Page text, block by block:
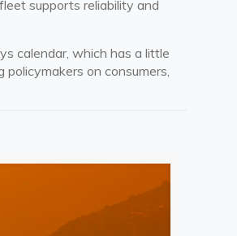
supports reliability and
calendar, which has a little
on consumers,